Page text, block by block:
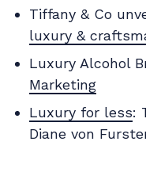
Tiffany & Co
luxury &
Luxury Alcohol
Marketing
Luxury for less:
Diane von